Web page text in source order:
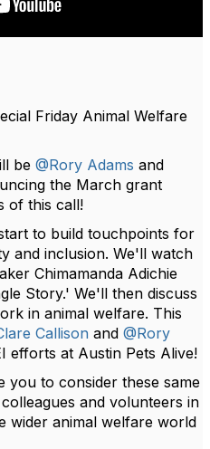
Friday Animal Welfare
be @Rory Adams and
the March grant
of this call!
to build touchpoints for
and inclusion. We'll watch
Chimamanda Adichie
Story.' We'll then discuss
in animal welfare. This
Callison and @Rory
efforts at Austin Pets Alive!
you to consider these same
and volunteers in
wider animal welfare world